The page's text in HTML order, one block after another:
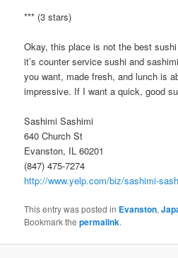
*** (3 stars)
Okay, this place is not the best
it’s counter service sushi and
you want, made fresh, and lunch is
impressive. If I want a quick, good
Sashimi Sashimi
640 Church St
Evanston, IL 60201
(847) 475-7274
http://www.yelp.com/biz/sashimi-
This entry was posted in Evanston,
Bookmark thepermalink.